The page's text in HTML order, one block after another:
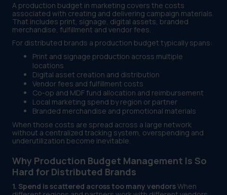
A production budget in marketing covers the costs
associated with creating and delivering campaign materials.
That includes print, signage, digital assets, branded
merchandise, fulfillment and vendor fees.
For distributed brands a production budget typically spans:
Print and signage production across multiple
locations
Digital asset creation and distribution
Vendor fees and fulfillment costs
Co-op and MDF fund allocation and reimbursement
Local marketing spend by region or partner
Branded merchandise and promotional materials
When those costs are spread across a large network
without a centralized tracking system, overspending and
underutilization become inevitable.
Why Production Budget Management Is So
Hard for Distributed Brands
1. Spend is scattered across too many vendorsWhen